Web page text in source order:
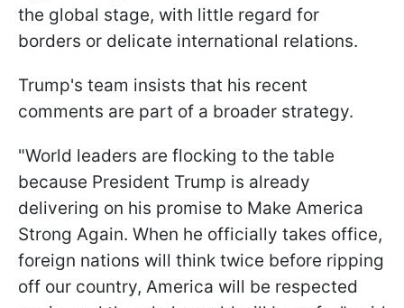
the global stage, with little regard for
borders or delicate international relations.
Trump's team insists that his recent
comments are part of a broader strategy.
"World leaders are flocking to the table
because President Trump is already
delivering on his promise to Make America
Strong Again. When he officially takes office,
foreign nations will think twice before ripping
off our country, America will be respected